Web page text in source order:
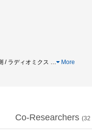
/ ラディオミクス … More
Co-Researchers (32